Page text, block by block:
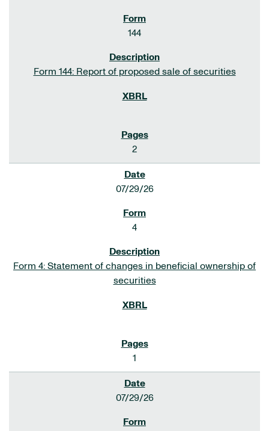
144
Form 144: Report of proposed sale of securities
2
07/29/26
4
Form 4: Statement of changes in beneficial ownership of
securities
1
07/29/26